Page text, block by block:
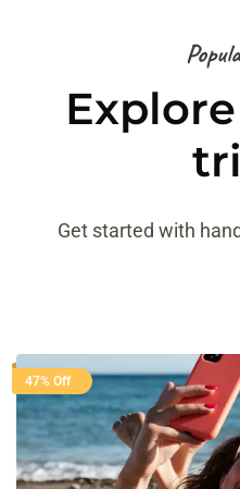
Get started with
47% Off